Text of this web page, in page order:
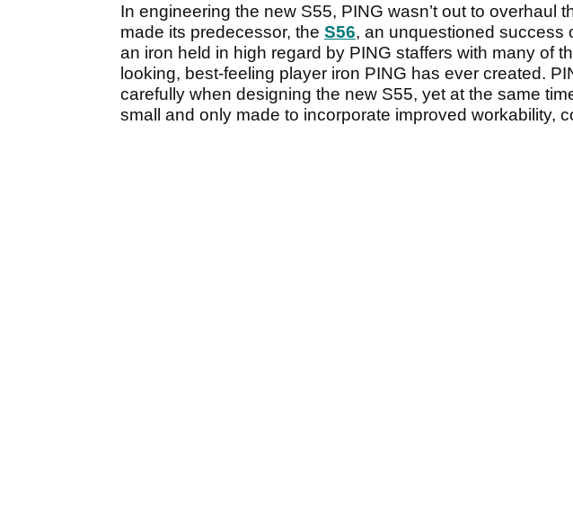
In engineering the new S55, PING wasn’t out to overhaul
made its predecessor, the S56, an unquestioned success
an iron held in high regard by PING staffers with many of
looking, best-feeling player iron PING has ever created.
carefully when designing the new S55, yet at the same
small and only made to incorporate improved workability,